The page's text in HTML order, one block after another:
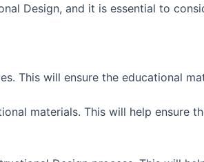
Design, and it is essential to
This will ensure the educational
materials. This will help ensure